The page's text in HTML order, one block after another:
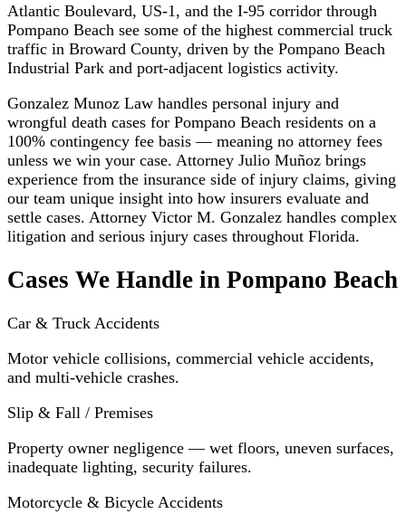
Atlantic Boulevard, US-1, and the I-95 corridor through
Pompano Beach see some of the highest commercial truck
traffic in Broward County, driven by the Pompano Beach
Industrial Park and port-adjacent logistics activity.
Gonzalez Munoz Law handles personal injury and
wrongful death cases for Pompano Beach residents on a
100% contingency fee basis — meaning no attorney fees
unless we win your case. Attorney Julio Muñoz brings
experience from the insurance side of injury claims, giving
our team unique insight into how insurers evaluate and
settle cases. Attorney Victor M. Gonzalez handles complex
litigation and serious injury cases throughout Florida.
Cases We Handle in Pompano Beach
Car & Truck Accidents
Motor vehicle collisions, commercial vehicle accidents,
and multi-vehicle crashes.
Slip & Fall / Premises
Property owner negligence — wet floors, uneven surfaces,
inadequate lighting, security failures.
Motorcycle & Bicycle Accidents